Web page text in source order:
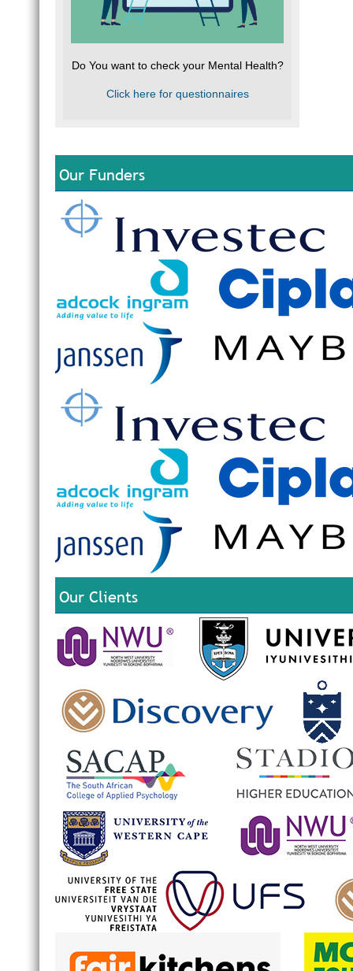
Do You want to check your Mental Health?
Click here for questionnaires
Our Funders
Our Clients